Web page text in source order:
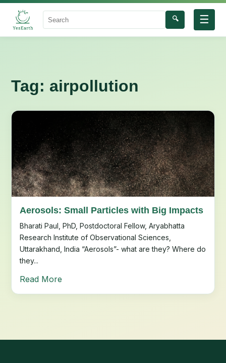
☰
Search
🔍
Tag: airpollution
Aerosols: Small Particles with Big Impacts
Bharati Paul, PhD, Postdoctoral Fellow, Aryabhatta
Research Institute of Observational Sciences,
Uttarakhand, India “Aerosols”- what are they? Where do
they...
Read More